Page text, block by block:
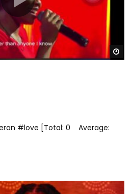
#love [Total: 0 Average: